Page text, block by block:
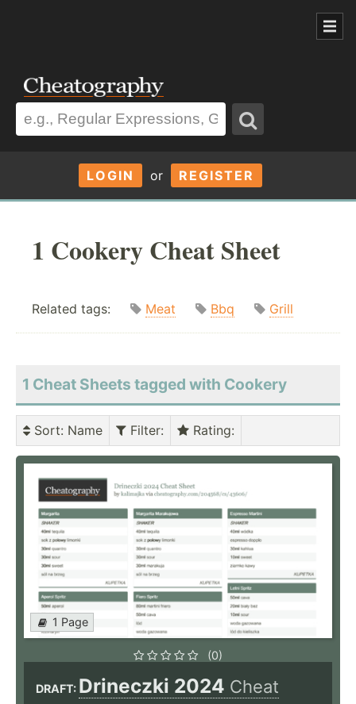
LOGIN or REGISTER
1 Cookery Cheat Sheet
Related tags: Meat Bbq Grill
1 Cheat Sheets tagged with Cookery
Sort: Name Filter: Rating:
1 Page
(0)
DRAFT: Drineczki 2024 Cheat